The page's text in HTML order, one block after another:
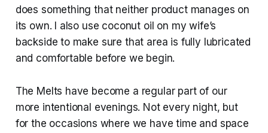
does something that neither product manages on
its own. I also use coconut oil on my wife’s
backside to make sure that area is fully lubricated
and comfortable before we begin.
The Melts have become a regular part of our
more intentional evenings. Not every night, but
for the occasions where we have time and space